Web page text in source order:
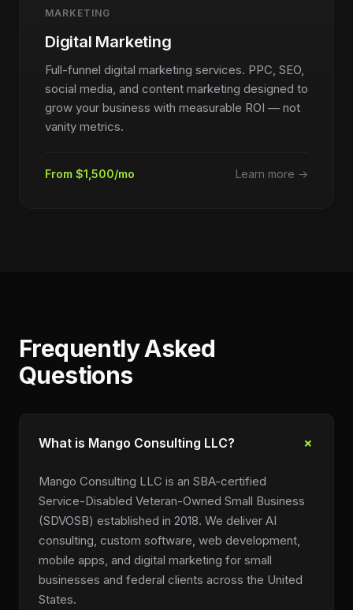
MARKETING
Digital Marketing
Full-funnel digital marketing services. PPC, SEO,
social media, and content marketing designed to
grow your business with measurable ROI — not
vanity metrics.
From $1,500/mo Learn more →
Frequently Asked
Questions
What is Mango Consulting LLC? +
Mango Consulting LLC is an SBA-certified
Service-Disabled Veteran-Owned Small Business
(SDVOSB) established in 2018. We deliver AI
consulting, custom software, web development,
mobile apps, and digital marketing for small
businesses and federal clients across the United
States.